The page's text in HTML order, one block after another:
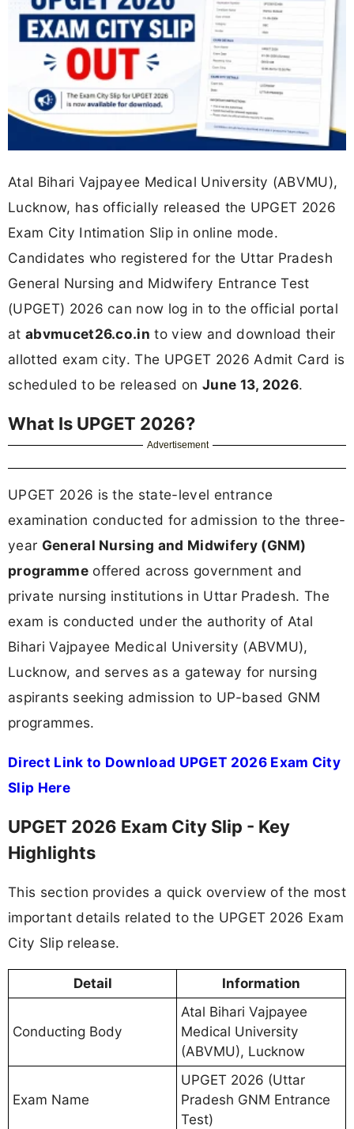
Atal Bihari Vajpayee Medical University (ABVMU),
Lucknow, has officially released the UPGET 2026
Exam City Intimation Slip in online mode.
Candidates who registered for the Uttar Pradesh
General Nursing and Midwifery Entrance Test
(UPGET) 2026 can now log in to the official portal
at abvmucet26.co.in to view and download their
allotted exam city. The UPGET 2026 Admit Card is
scheduled to be released on June 13, 2026.
What Is UPGET 2026?
Advertisement
UPGET 2026 is the state-level entrance
examination conducted for admission to the three-
year General Nursing and Midwifery (GNM)
programmeoffered across government and
private nursing institutions in Uttar Pradesh. The
exam is conducted under the authority of Atal
Bihari Vajpayee Medical University (ABVMU),
Lucknow, and serves as a gateway for nursing
aspirants seeking admission to UP-based GNM
programmes.
Direct Link to Download UPGET 2026 Exam City
Slip Here
UPGET 2026 Exam City Slip - Key
Highlights
This section provides a quick overview of the most
important details related to the UPGET 2026 Exam
City Slip release.
Detail Information
Conducting Body
Atal Bihari Vajpayee
Medical University
(ABVMU), Lucknow
Exam Name
UPGET 2026 (Uttar
Pradesh GNM Entrance
Test)